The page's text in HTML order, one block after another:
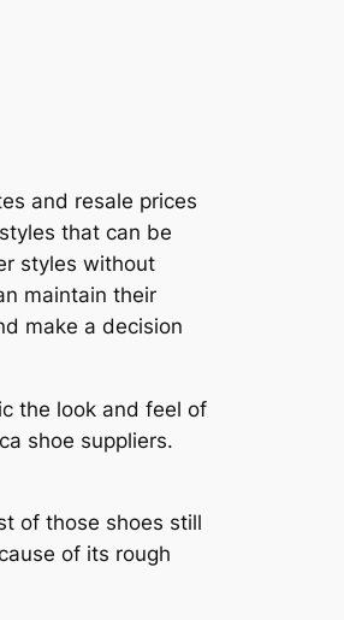
and resale prices
that can be
styles without
maintain their
make a decision
the look and feel of
shoe suppliers.
of those shoes still
of its rough